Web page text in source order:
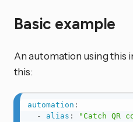
Basic example
An automation using this
this:
automation :
-
alias :
"Catch QR